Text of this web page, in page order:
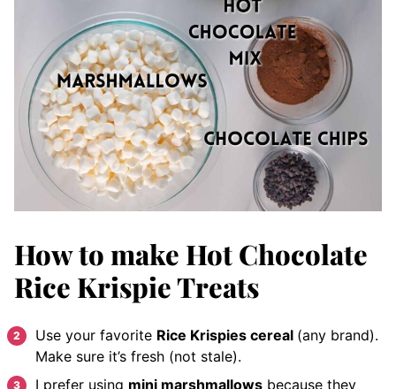
How to make Hot Chocolate
Rice Krispie Treats
Use your favorite Rice Krispies cereal (any brand).
Make sure it’s fresh (not stale).
I prefer using mini marshmallows because they